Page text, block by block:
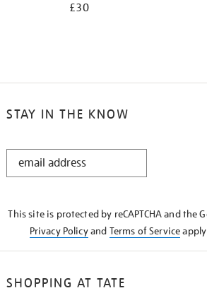
£30
STAY IN THE KNOW
STAY
This site is protected by reCAPTCHA and the
Privacy Policyand Terms of Service
SHOPPING AT TATE